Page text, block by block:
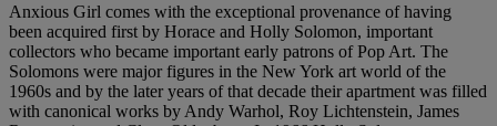
Anxious Girl comes with the exceptional provenance of having
been acquired first by Horace and Holly Solomon, important
collectors who became important early patrons of Pop Art. The
Solomons were major figures in the New York art world of the
1960s and by the later years of that decade their apartment was filled
with canonical works by Andy Warhol, Roy Lichtenstein, James